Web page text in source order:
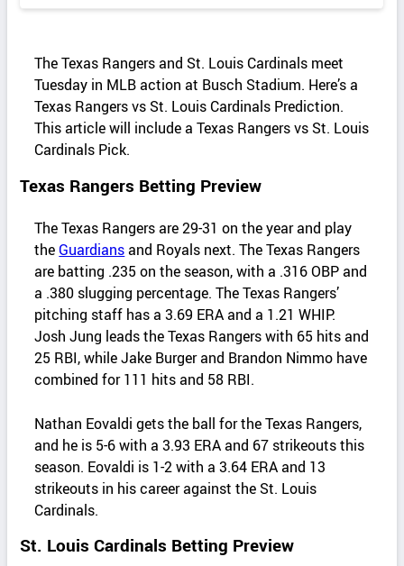
The Texas Rangers and St. Louis Cardinals meet
Tuesday in MLB action at Busch Stadium. Here’s a
Texas Rangers vs St. Louis Cardinals Prediction.
This article will include a Texas Rangers vs St. Louis
Cardinals Pick.
Texas Rangers Betting Preview
The Texas Rangers are 29-31 on the year and play
the Guardiansand Royals next. The Texas Rangers
are batting .235 on the season, with a .316 OBP and
a .380 slugging percentage. The Texas Rangers’
pitching staff has a 3.69 ERA and a 1.21 WHIP.
Josh Jung leads the Texas Rangers with 65 hits and
25 RBI, while Jake Burger and Brandon Nimmo have
combined for 111 hits and 58 RBI.
Nathan Eovaldi gets the ball for the Texas Rangers,
and he is 5-6 with a 3.93 ERA and 67 strikeouts this
season. Eovaldi is 1-2 with a 3.64 ERA and 13
strikeouts in his career against the St. Louis
Cardinals.
St. Louis Cardinals Betting Preview